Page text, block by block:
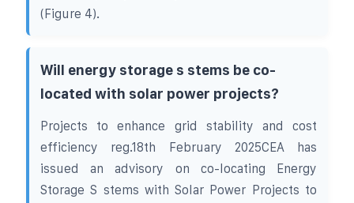
(Figure 4).
Will energy storage s stems be co-
located with solar power projects?
Projects to enhance grid stability and cost
efficiency reg.18th February 2025CEA has
issued an advisory on co-locating Energy
Storage S stems with Solar Power Projects to